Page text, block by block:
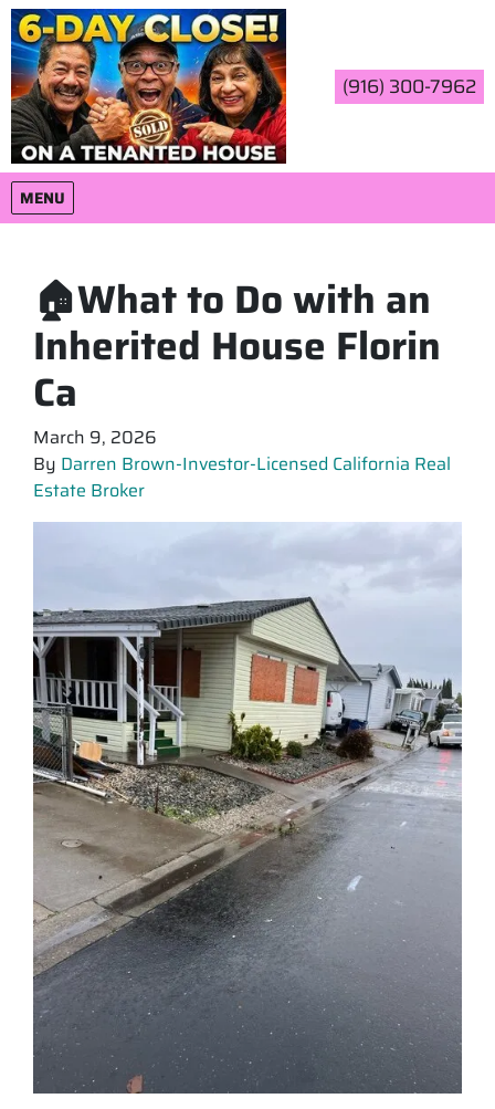
(916) 300-7962
MENU
OPEN MENU
🏠What to Do with an
Inherited House Florin
Ca
March 9, 2026
By Darren Brown-Investor-Licensed California Real
Estate Broker